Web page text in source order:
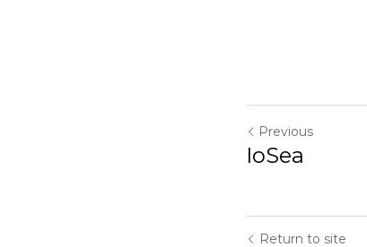
Previous
IoSea
Return to site